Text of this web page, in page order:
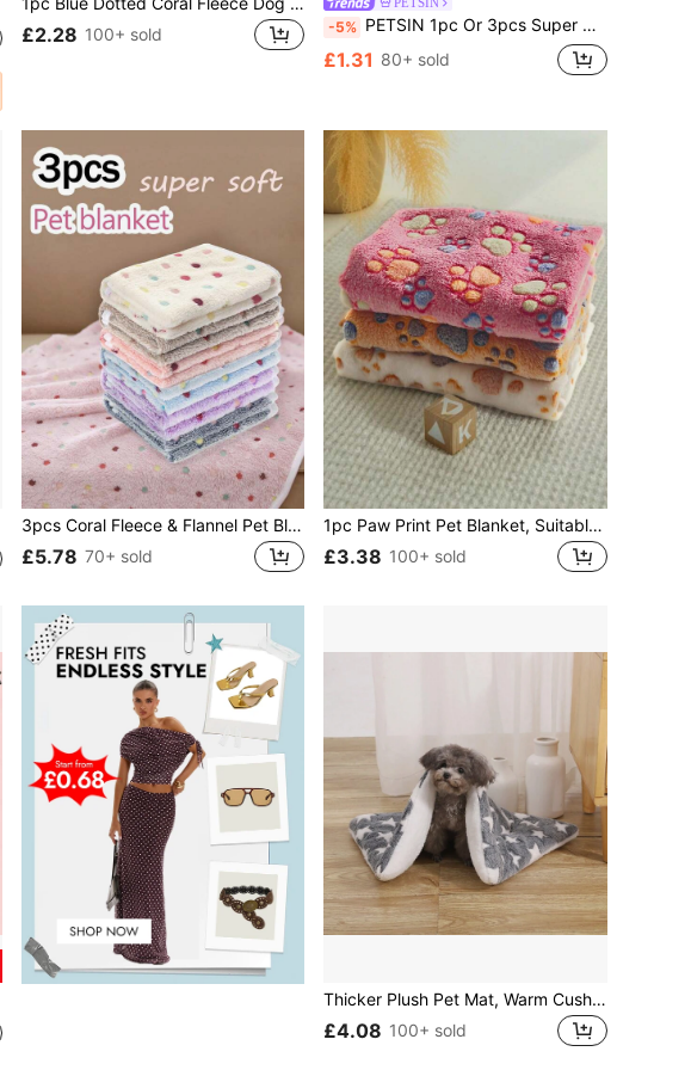
£2.28 100+ sold
PETSIN
-5% PETSIN 1pc Or 3pcs Super Soft Fleece Cat/Dog Blanket With Cute Paw Patterns, Machine Washable Flannel Pet Bed Mat, Multiple Colors And Sizes Available, Suitable For Small/Medium Pets'
£1.31 80+ sold
3pcs Coral Fleece & Flannel Pet Blanket, Super Soft & Cozy Pet Bed Cover, Suitable For All Seasons
£5.78 70+ sold
1pc Paw Print Pet Blanket, Suitable For Small/Medium Cats & Dogs, Thin Coral Fleece Pet Sleeping Mat, All Season Use
£3.38 100+ sold
Thicker Plush Pet Mat, Warm Cushion Blanket For Cats & Dogs In Autumn & Winter
£4.08 100+ sold